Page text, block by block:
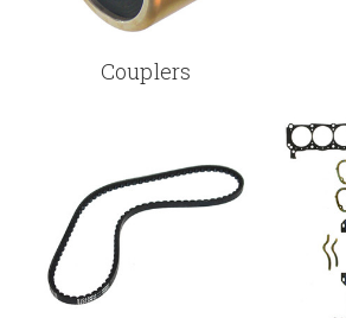
Couplers